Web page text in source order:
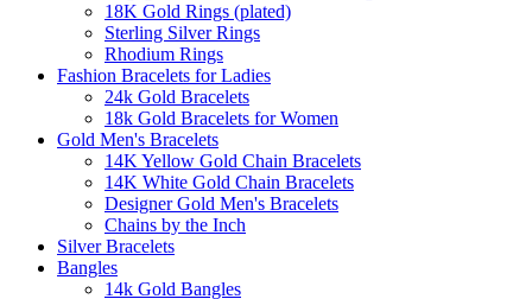
18K Gold Rings (plated)
Sterling Silver Rings
Rhodium Rings
Fashion Bracelets for Ladies
24k Gold Bracelets
18k Gold Bracelets for Women
Gold Men's Bracelets
14K Yellow Gold Chain Bracelets
14K White Gold Chain Bracelets
Designer Gold Men's Bracelets
Chains by the Inch
Silver Bracelets
Bangles
14k Gold Bangles